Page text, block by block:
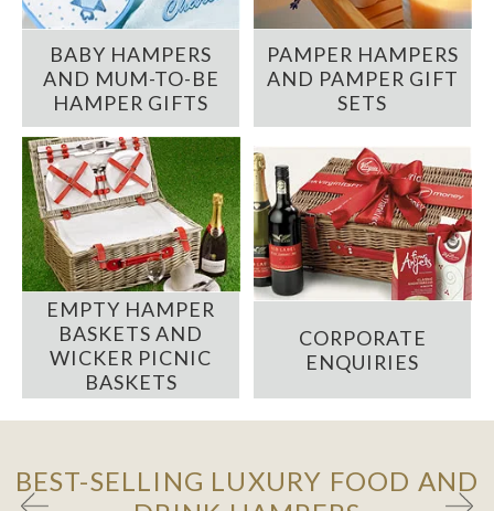
BABY HAMPERS
AND MUM-TO-BE
HAMPER GIFTS
PAMPER HAMPERS
AND PAMPER GIFT
SETS
EMPTY HAMPER
BASKETS AND
WICKER PICNIC
BASKETS
CORPORATE
ENQUIRIES
BEST-SELLING LUXURY FOOD AND